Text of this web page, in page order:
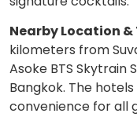
Nearby Location
kilometers from
Asoke BTS Skytrain
Bangkok. The
convenience for all